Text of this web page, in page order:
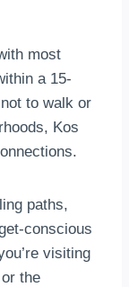
most
a 15-
to walk or
Kos
paths,
conscious
visiting
the